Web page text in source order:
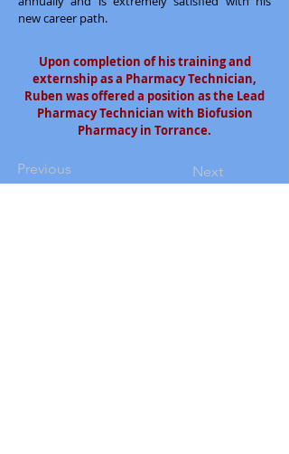
new career path.
Upon completion of his training and
externship as a Pharmacy Technician,
Ruben was offered a position as the Lead
Pharmacy Technician with Biofusion
Pharmacy in Torrance.
Previous Next